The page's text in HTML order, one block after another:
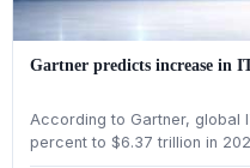
Gartner predicts increase in
According to Gartner, global
percent to $6.37 trillion in